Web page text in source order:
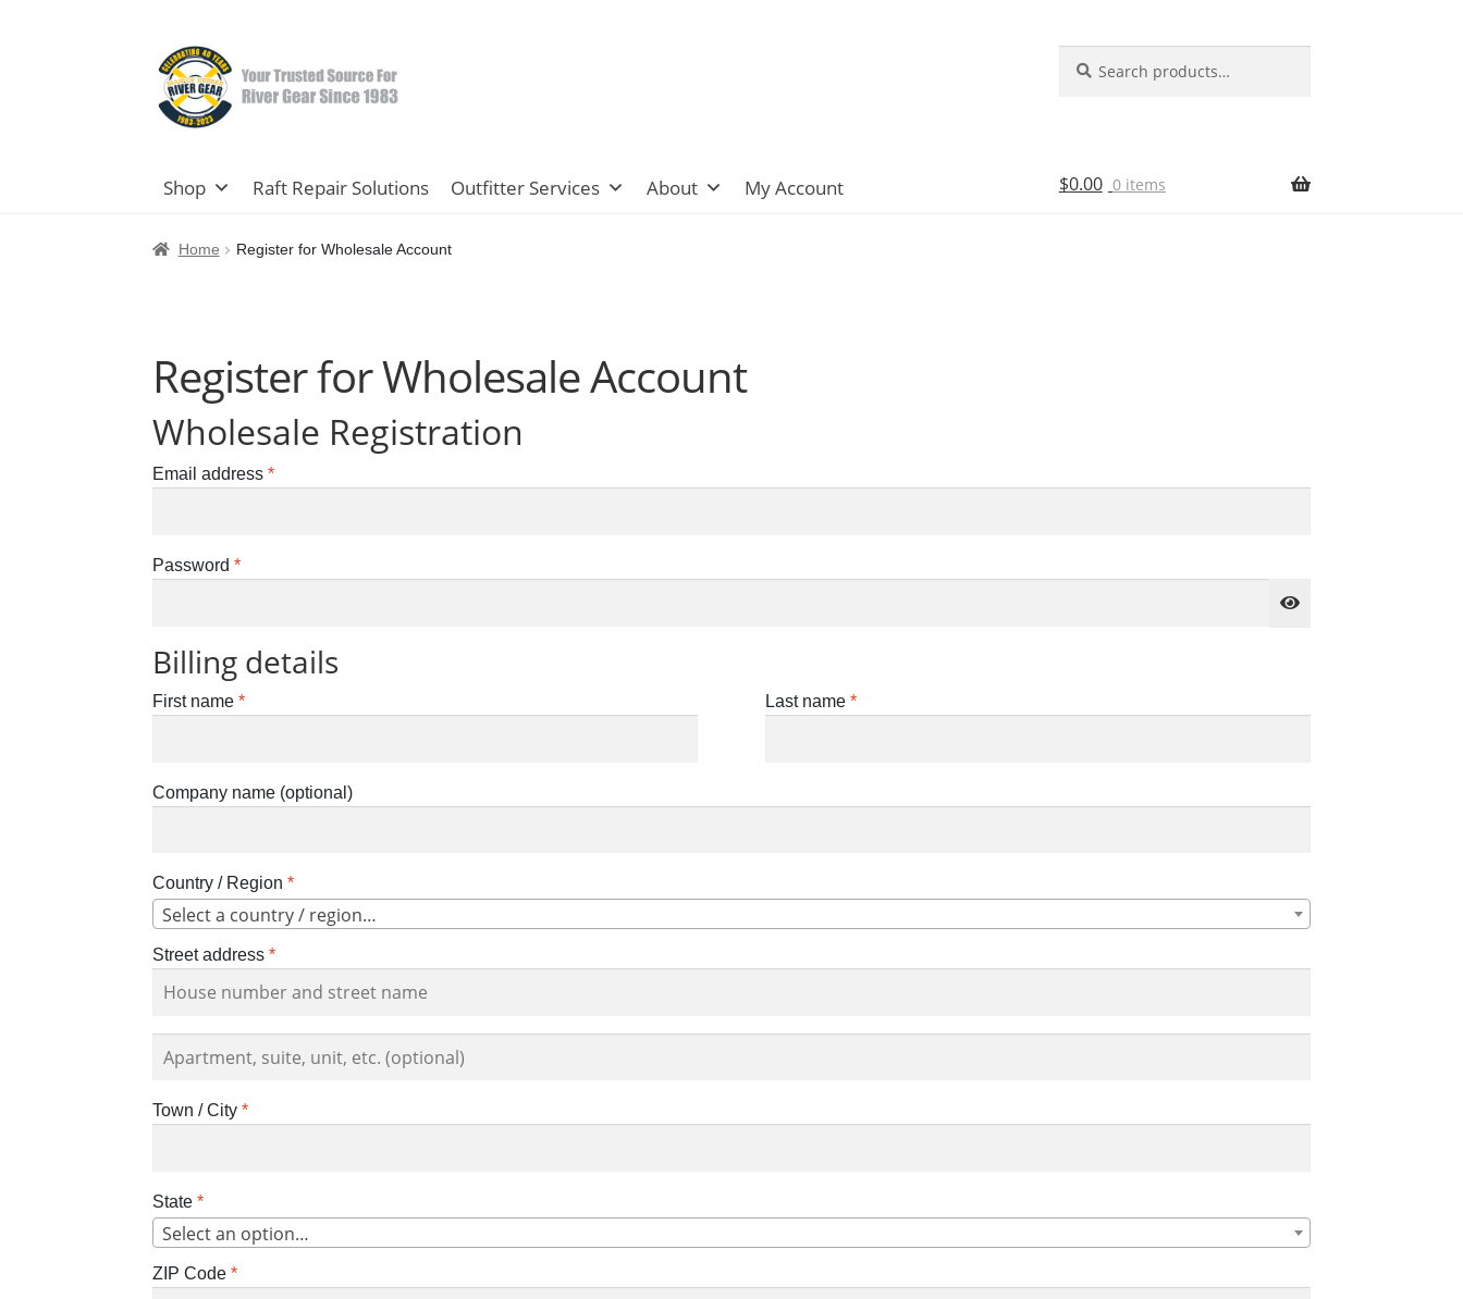
Skip
to
navigation
Skip
to
content
for:
Shop Raft Repair Solutions Outfitter Services About My Account $0.00 0 items
Home Register for Wholesale Account
Register for Wholesale Account
Wholesale Registration
Email address*
Password*
Billing details
First name* Last name*
Company name (optional)
Country / Region*
Select a country / region…
Street address*
suite,
etc.(optional)
Town / City*
State*
Select an option…
ZIP Code*